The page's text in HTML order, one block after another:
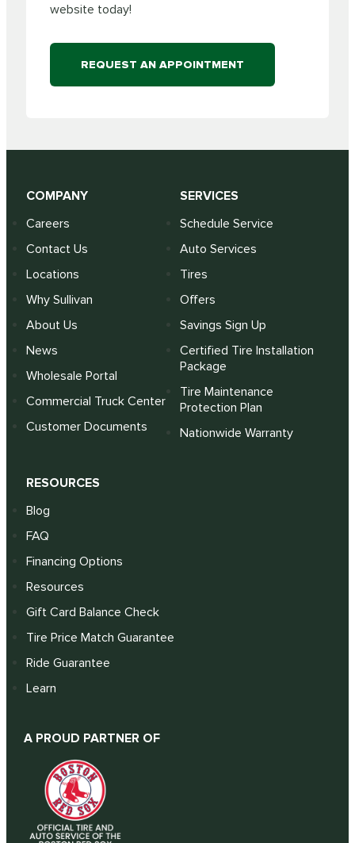
website today!
REQUEST AN APPOINTMENT
COMPANY
Careers
Contact Us
Locations
Why Sullivan
About Us
News
Wholesale Portal
Commercial Truck Center
Customer Documents
SERVICES
Schedule Service
Auto Services
Tires
Offers
Savings Sign Up
Certified Tire Installation
Package
Tire Maintenance
Protection Plan
Nationwide Warranty
RESOURCES
Blog
FAQ
Financing Options
Resources
Gift Card Balance Check
Tire Price Match Guarantee
Ride Guarantee
Learn
A PROUD PARTNER OF